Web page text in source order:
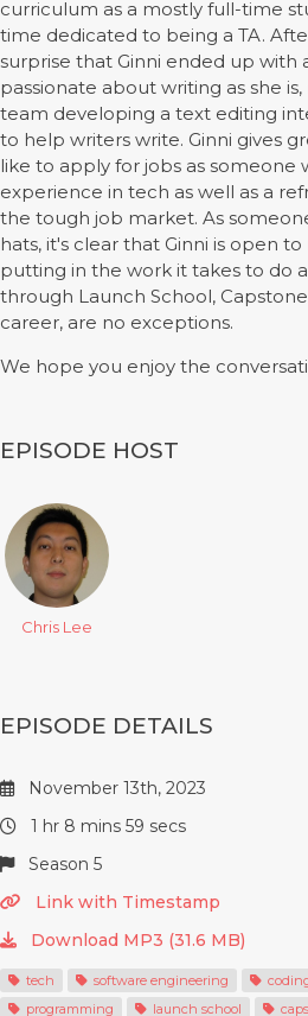
curriculum as a mostly full-time
time dedicated to being a TA.
surprise that Ginni ended up with
passionate about writing as she
team developing a text editing
to help writers write. Ginni gives
like to apply for jobs as someone
experience in tech as well as a
the tough job market. As
hats, it's clear that Ginni is open
putting in the work it takes to do
through Launch School,
career, are no exceptions.
We hope you enjoy the
EPISODE HOST
Chris Lee
EPISODE DETAILS
November 13th, 2023
1 hr 8 mins 59 secs
Season 5
Link with Timestamp
Download MP3 (31.6 MB)
tech software engineering
programming
launch school